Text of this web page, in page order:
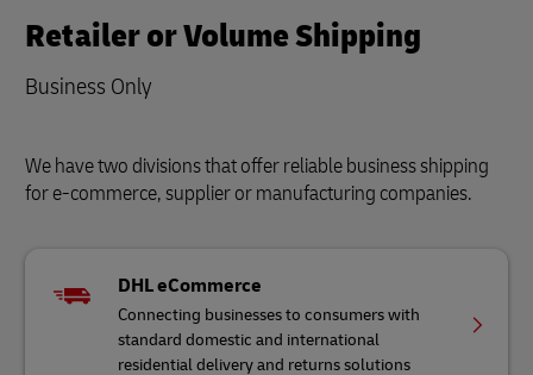
Retailer or Volume Shipping
Business Only
We have two divisions that offer reliable business shipping
for e-commerce, supplier or manufacturing companies.
DHL eCommerce
Connecting businesses to consumers with
standard domestic and international
residential delivery and returns solutions